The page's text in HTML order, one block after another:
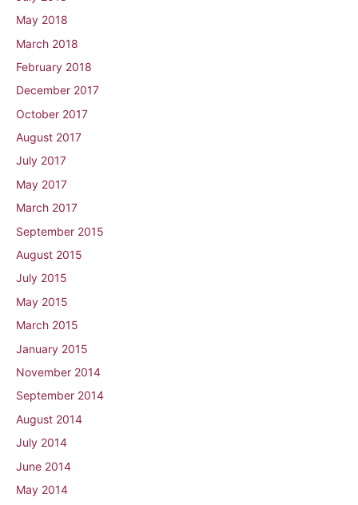
May 2018
March 2018
February 2018
December 2017
October 2017
August 2017
July 2017
May 2017
March 2017
September 2015
August 2015
July 2015
May 2015
March 2015
January 2015
November 2014
September 2014
August 2014
July 2014
June 2014
May 2014